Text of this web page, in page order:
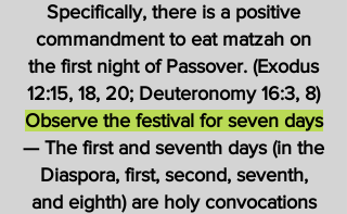
Specifically, there is a positive
commandment to eat matzah on
the first night of Passover. (Exodus
12:15, 18, 20; Deuteronomy 16:3, 8)
Observe the festival for seven days
— The first and seventh days (in the
Diaspora, first, second, seventh,
and eighth) are holy convocations